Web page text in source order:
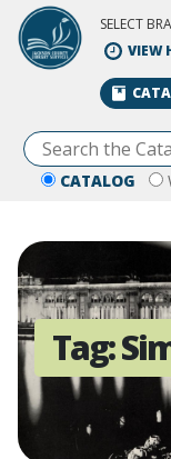
Skip to Main Content
SELECT
VIEW
CATALOG
Tag: